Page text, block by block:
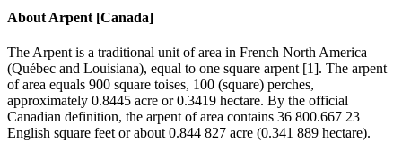
About Arpent [Canada]
The Arpent is a traditional unit of area in French North America
(Québec and Louisiana), equal to one square arpent [1]. The arpent
of area equals 900 square toises, 100 (square) perches,
approximately 0.8445 acre or 0.3419 hectare. By the official
Canadian definition, the arpent of area contains 36 800.667 23
English square feet or about 0.844 827 acre (0.341 889 hectare).